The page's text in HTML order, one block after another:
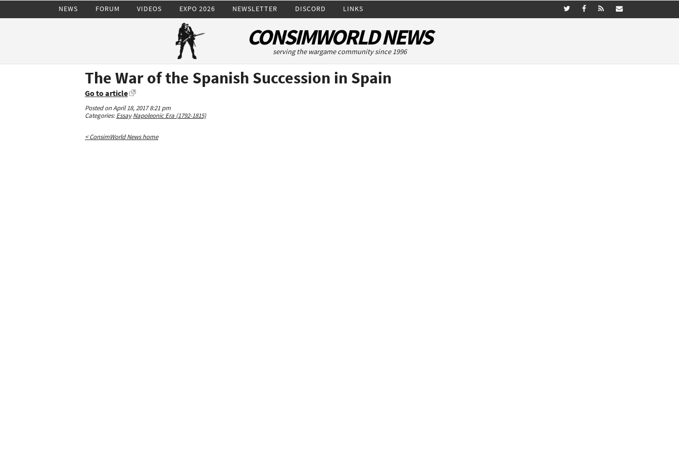
NEWS FORUM VIDEOS EXPO 2026 NEWSLETTER DISCORD LINKS
CONSIMWORLD NEWS
serving the wargame community since 1996
The War of the Spanish Succession in Spain
Go to article
Posted on April 18, 2017 8:21 pm
Categories:Essay Napoleonic Era (1792-1815)
< ConsimWorld News home